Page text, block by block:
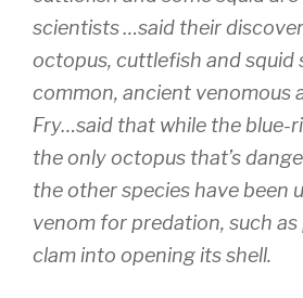
scientists …said their
octopus, cuttlefish and squid
common, ancient venomous
Fry…said that while the blue-
the only octopus that’s
the other species have been
venom for predation, such as
clam into opening its shell.